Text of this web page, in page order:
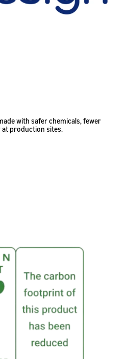
with safer chemicals, fewer
at production sites.